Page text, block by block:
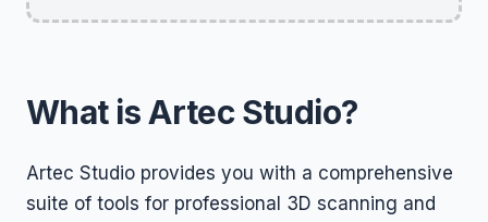
What is Artec Studio?
Artec Studio provides you with a comprehensive
suite of tools for professional 3D scanning and